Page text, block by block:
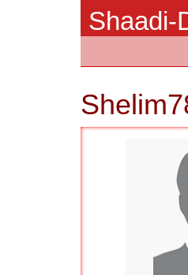
Shaadi-